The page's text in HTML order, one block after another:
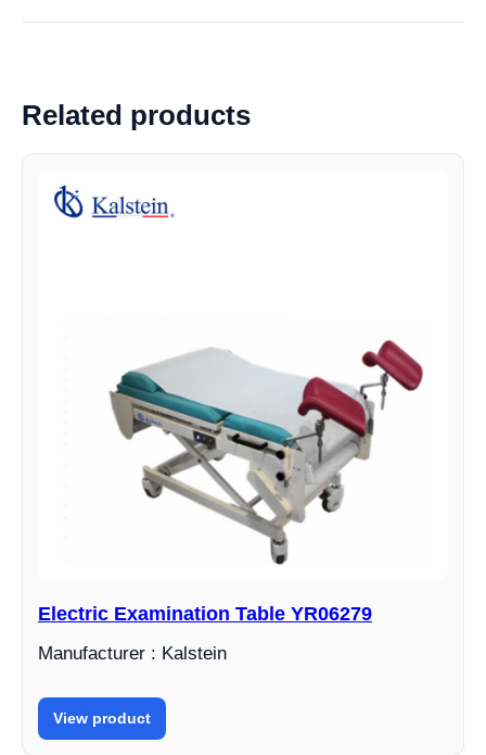
Related products
Electric Examination Table YR06279
Manufacturer : Kalstein
View product